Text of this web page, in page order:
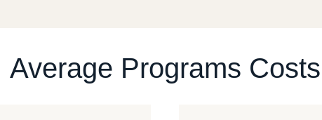
Average Programs Costs